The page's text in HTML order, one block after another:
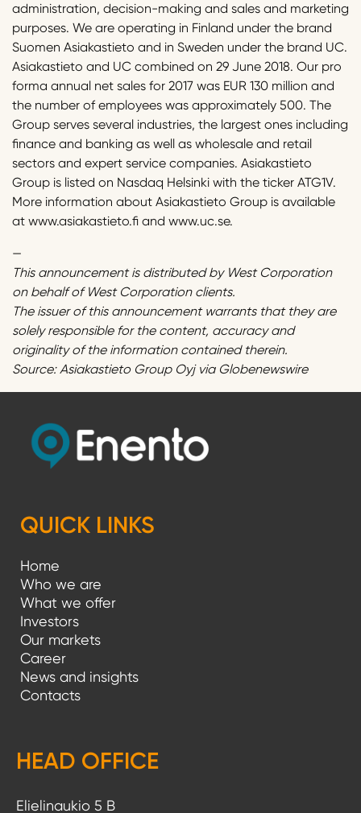
administration, decision-making and sales and marketing
purposes. We are operating in Finland under the brand
Suomen Asiakastieto and in Sweden under the brand UC.
Asiakastieto and UC combined on 29 June 2018. Our pro
forma annual net sales for 2017 was EUR 130 million and
the number of employees was approximately 500. The
Group serves several industries, the largest ones including
finance and banking as well as wholesale and retail
sectors and expert service companies. Asiakastieto
Group is listed on Nasdaq Helsinki with the ticker ATG1V.
More information about Asiakastieto Group is available
at www.asiakastieto.fi and www.uc.se.
—
This announcement is distributed by West Corporation
on behalf of West Corporation clients.
The issuer of this announcement warrants that they are
solely responsible for the content, accuracy and
originality of the information contained therein.
Source: Asiakastieto Group Oyj via Globenewswire
QUICK LINKS
Home
Who we are
What we offer
Investors
Our markets
Career
News and insights
Contacts
HEAD OFFICE
Elielinaukio 5 B